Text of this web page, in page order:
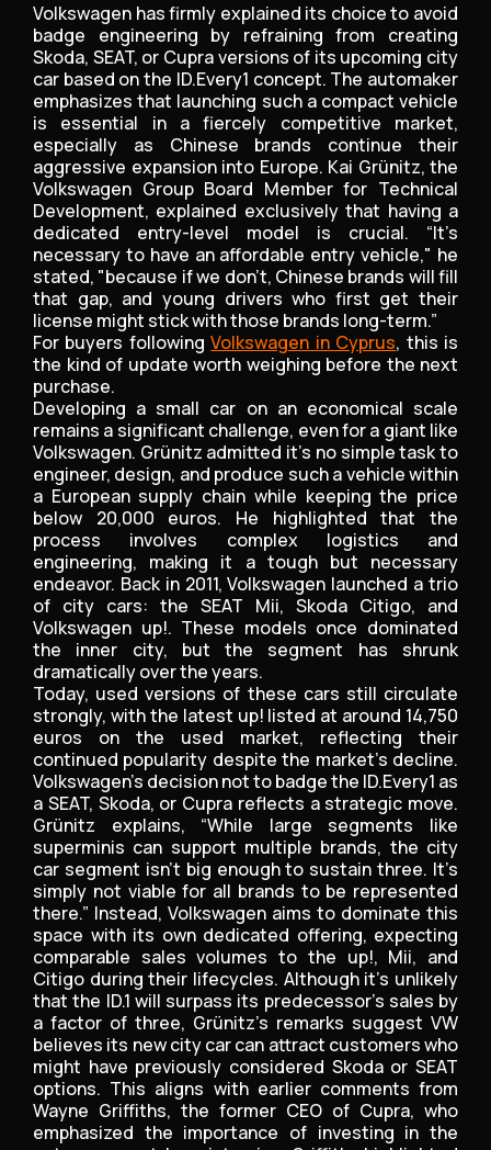
Volkswagen has firmly explained its choice to avoid
badge engineering by refraining from creating
Skoda, SEAT, or Cupra versions of its upcoming city
car based on the ID.Every1 concept. The automaker
emphasizes that launching such a compact vehicle
is essential in a fiercely competitive market,
especially as Chinese brands continue their
aggressive expansion into Europe. Kai Grünitz, the
Volkswagen Group Board Member for Technical
Development, explained exclusively that having a
dedicated entry-level model is crucial. “It’s
necessary to have an affordable entry vehicle," he
stated, "because if we don’t, Chinese brands will fill
that gap, and young drivers who first get their
license might stick with those brands long-term.”
For buyers followingVolkswagen in Cyprus, this is
the kind of update worth weighing before the next
purchase.
Developing a small car on an economical scale
remains a significant challenge, even for a giant like
Volkswagen. Grünitz admitted it’s no simple task to
engineer, design, and produce such a vehicle within
a European supply chain while keeping the price
below 20,000 euros. He highlighted that the
process involves complex logistics and
engineering, making it a tough but necessary
endeavor. Back in 2011, Volkswagen launched a trio
of city cars: the SEAT Mii, Skoda Citigo, and
Volkswagen up!. These models once dominated
the inner city, but the segment has shrunk
dramatically over the years.
Today, used versions of these cars still circulate
strongly, with the latest up! listed at around 14,750
euros on the used market, reflecting their
continued popularity despite the market’s decline.
Volkswagen’s decision not to badge the ID.Every1 as
a SEAT, Skoda, or Cupra reflects a strategic move.
Grünitz explains, “While large segments like
superminis can support multiple brands, the city
car segment isn’t big enough to sustain three. It’s
simply not viable for all brands to be represented
there.” Instead, Volkswagen aims to dominate this
space with its own dedicated offering, expecting
comparable sales volumes to the up!, Mii, and
Citigo during their lifecycles. Although it’s unlikely
that the ID.1 will surpass its predecessor’s sales by
a factor of three, Grünitz’s remarks suggest VW
believes its new city car can attract customers who
might have previously considered Skoda or SEAT
options. This aligns with earlier comments from
Wayne Griffiths, the former CEO of Cupra, who
emphasized the importance of investing in the